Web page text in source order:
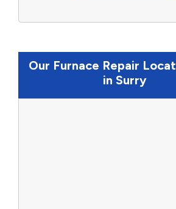
Our Furnace Repair
in Surry